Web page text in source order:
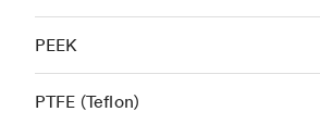
PEEK
PTFE (Teflon)